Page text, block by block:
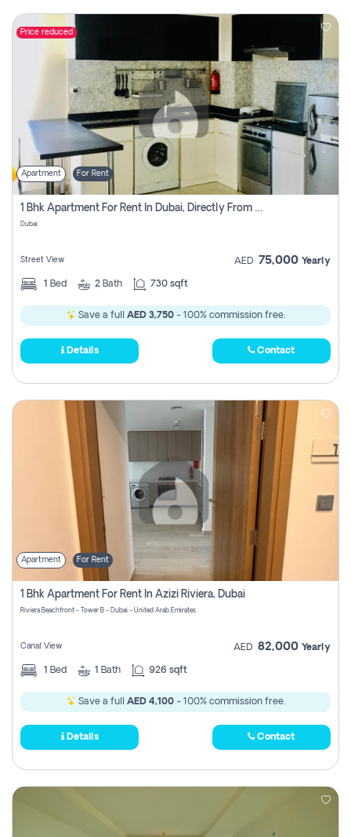
Price reduced
Apartment For Rent
1 Bhk Apartment For Rent In Dubai, Directly From Owner
Dubai
Street View AED 75,000 Yearly
1 Bed 2 Bath 730 sqft
Save a full AED 3,750- 100% commission free.
Details Contact
Apartment For Rent
1 Bhk Apartment For Rent In Azizi Riviera, Dubai
Riviera Beachfront - Tower B - Dubai - United Arab Emirates
Canal View AED 82,000 Yearly
1 Bed 1 Bath 926 sqft
Save a full AED 4,100- 100% commission free.
Details Contact